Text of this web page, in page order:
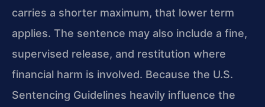
carries a shorter maximum, that lower term
applies. The sentence may also include a fine,
supervised release, and restitution where
financial harm is involved. Because the U.S.
Sentencing Guidelines heavily influence the